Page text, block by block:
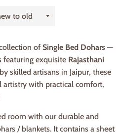
of Single Bed Dohars —
featuring exquisite Rajasthani
skilled artisans in Jaipur, these
with practical comfort,
room with our durable and
/ blankets. It contains a sheet